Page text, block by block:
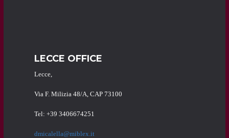
LECCE OFFICE
Lecce,
Via F. Milizia 48/A, CAP 73100
Tel: +39 3406674251
dmicalella@miblex.it